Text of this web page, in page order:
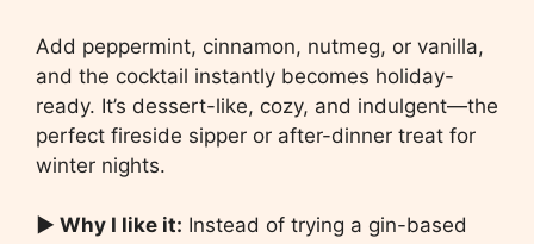
Add peppermint, cinnamon, nutmeg, or vanilla,
and the cocktail instantly becomes holiday-
ready. It’s dessert-like, cozy, and indulgent—the
perfect fireside sipper or after-dinner treat for
winter nights.
▶ Why I like it: Instead of trying a gin-based